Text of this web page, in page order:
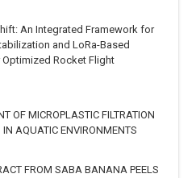
An Integrated Framework for
and LoRa-Based
Optimized Rocket Flight
OF MICROPLASTIC FILTRATION
IN AQUATIC ENVIRONMENTS
FROM SABA BANANA PEELS